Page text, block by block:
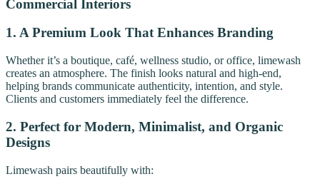
Commercial Interiors
1. A Premium Look That Enhances Branding
Whether it’s a boutique, café, wellness studio, or office, limewash
creates an atmosphere. The finish looks natural and high-end,
helping brands communicate authenticity, intention, and style.
Clients and customers immediately feel the difference.
2. Perfect for Modern, Minimalist, and Organic
Designs
Limewash pairs beautifully with: